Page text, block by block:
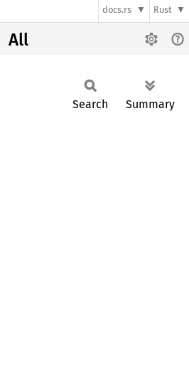
docs.rs Rust
All
Search Summary